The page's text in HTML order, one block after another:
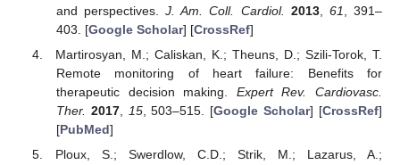
and perspectives.J. Am. Coll. Cardiol. 2013, 61
, 391–
403. [Google Scholar] [CrossRef]
Martirosyan, M.; Caliskan, K.; Theuns, D.; Szili-Torok, T.
Remote monitoring of heart failure: Benefits for
therapeutic decision making. Expert Rev. Cardiovasc.
Ther. 2017, 15, 503–515. [Google Scholar] [CrossRef]
[PubMed]
Ploux, S.; Swerdlow, C.D.; Strik, M.; Lazarus, A.;